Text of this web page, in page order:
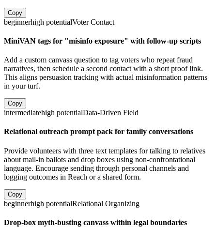
Copy
beginnerhigh potentialVoter Contact
MiniVAN tags for "misinfo exposure" with follow-up scripts
Add a custom canvass question to tag voters who repeat fraud
narratives, then schedule a second contact with a short proof link.
This aligns persuasion tracking with actual misinformation patterns
in your turf.
Copy
intermediatehigh potentialData-Driven Field
Relational outreach prompt pack for family conversations
Provide volunteers with three text templates for talking to relatives
about mail-in ballots and drop boxes using non-confrontational
language. Encourage sending through personal channels and
logging outcomes in Reach or a shared form.
Copy
beginnerhigh potentialRelational Organizing
Drop-box myth-busting canvass within legal boundaries